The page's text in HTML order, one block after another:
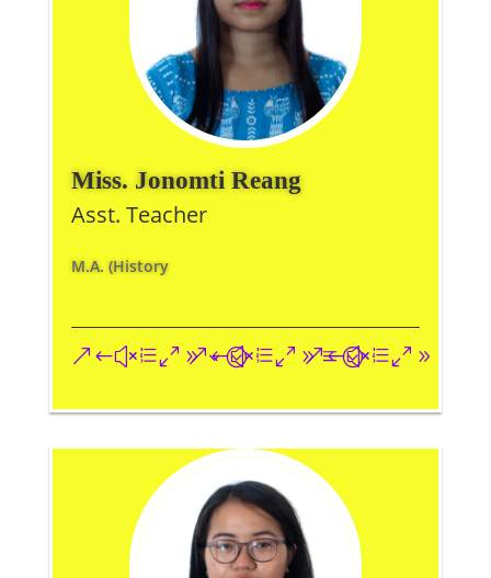
Miss. Jonomti Reang
Asst. Teacher
M.A. (History
&#xe093;&#xe09a;&#xe096;